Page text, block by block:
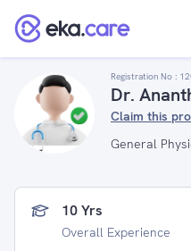
Registration No :
Dr.
Claim this
General
10 Yrs
Overall Experience